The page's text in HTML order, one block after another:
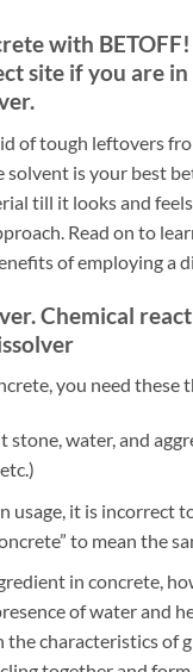
with
site if you are in
of tough leftovers
solvent is your best
till it looks and
Read on to
of employing a
Chemical
you need these
stone, water, and
usage, it is incorrect
to mean the
in concrete,
of water and
the characteristics of